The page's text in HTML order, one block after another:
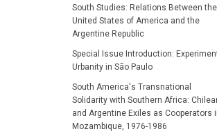
South Studies: Relations Between the
United States of America and the
Argentine Republic
Special Issue Introduction:
Urbanity in São Paulo
South America's Transnational
Solidarity with Southern Africa:
and Argentine Exiles as Cooperators
Mozambique, 1976-1986